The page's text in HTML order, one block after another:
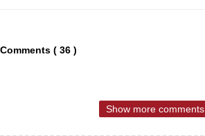
Comments ( 36 )
Show more comments